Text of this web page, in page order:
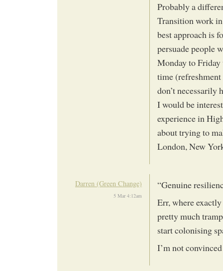
Probably a
Transition work
best approach is
persuade people
Monday to
time
don’t necessarily
I would be
experience in
about trying to
London, New
Darren (Green Change)
5 Mar 4:12am
“Genuine
Err, where
pretty much
start colonising
I’m not